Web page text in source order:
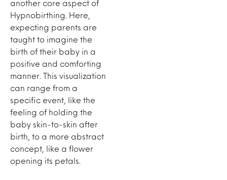
Hypnobirthing. Here,
expecting parents are
taught to imagine the
birth of their baby in a
positive and comforting
manner. This visualization
can range from a
specific event, like the
feeling of holding the
baby skin-to-skin after
birth, to a more abstract
concept, like a flower
opening its petals.